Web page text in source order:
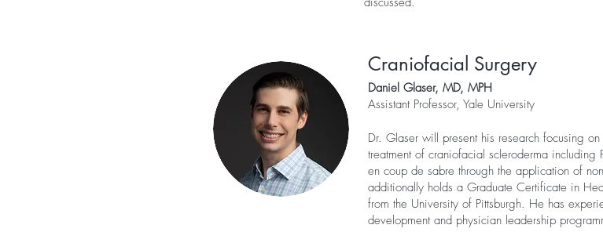
Craniofacial Surgery
Daniel Glaser, MD, MPH
Assistant Professor, Yale University
Dr. Glaser will present his research focusing
treatment of craniofacial scleroderma including
en coup de sabre through the application of
additionally holds a Graduate Certificate in
from the University of Pittsburgh. He has
development and physician leadership